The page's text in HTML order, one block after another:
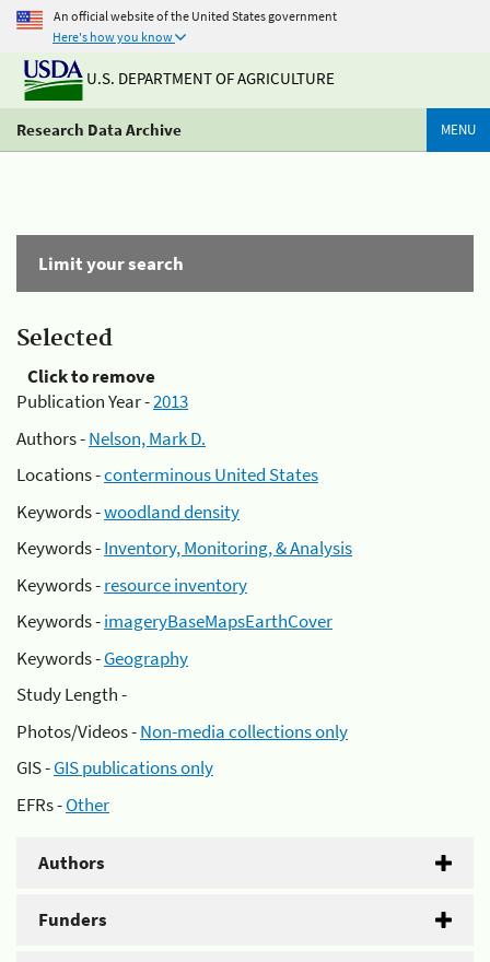
An official website of the United States government
Here's how you know
U.S. DEPARTMENT OF AGRICULTURE
Research Data Archive MENU
Limit your search
Selected
Click to remove
Publication Year -2013
Authors -Nelson, Mark D.
Locations -conterminous United States
Keywords -woodland density
Keywords -Inventory, Monitoring, & Analysis
Keywords -resource inventory
Keywords -imageryBaseMapsEarthCover
Keywords -Geography
Study Length -
Photos/Videos -Non-media collections only
GIS -GIS publications only
EFRs -Other
Authors
Funders